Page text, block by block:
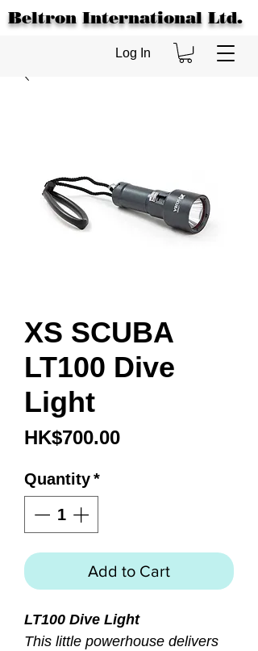
Beltron International Ltd.
Log In
XS SCUBA
LT100 Dive
Light
HK$700.00Price
Quantity*
Add to Cart
LT100 Dive Light
This little powerhouse delivers